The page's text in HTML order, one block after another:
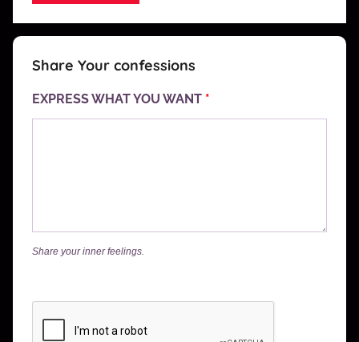
Share Your confessions
EXPRESS WHAT YOU WANT *
Share your inner feelings.